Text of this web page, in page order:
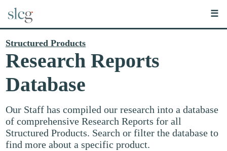
☰
Structured Products
Research Reports
Database
Our Staff has compiled our research into a database
of comprehensive Research Reports for all
Structured Products. Search or filter the database to
find more about a specific product.